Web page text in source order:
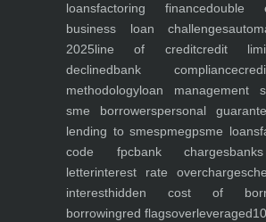
loansfactoring financedouble
business loan challenges
2025line of creditcredit
declinedbank compliance
methodologyloan management
sme borrowerspersonal
lending to smespmegpsme loans
code fpcbank charges
letterinterest rate overcharges
interesthidden cost of
borrowingred flagsoverleveraged